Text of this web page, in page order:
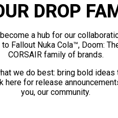
DROP
a hub for our
Fallout Nuka Cola™, Doom:
CORSAIR family of brands.
we do best: bring bold
here for release
you, our community.